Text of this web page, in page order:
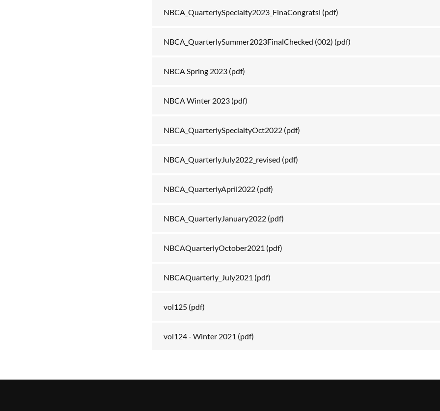
NBCA_QuarterlySpecialty2023_FinaCongratsl (pdf)
NBCA_QuarterlySummer2023FinalChecked (002) (pdf)
NBCA Spring 2023 (pdf)
NBCA Winter 2023 (pdf)
NBCA_QuarterlySpecialtyOct2022 (pdf)
NBCA_QuarterlyJuly2022_revised (pdf)
NBCA_QuarterlyApril2022 (pdf)
NBCA_QuarterlyJanuary2022 (pdf)
NBCAQuarterlyOctober2021 (pdf)
NBCAQuarterly_July2021 (pdf)
vol125 (pdf)
vol124 - Winter 2021 (pdf)